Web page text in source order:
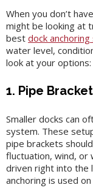
When you don’t
might be looking at
best dock
water level,
look at your options:
1. Pipe
Smaller docks can
system. These
pipe brackets
fluctuation, wind, or
driven right into the
anchoring is used